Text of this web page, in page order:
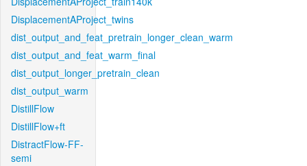
DisplacementAProject_twins
dist_output_and_feat_pretrain_longer_clean_warm
dist_output_and_feat_warm_final
dist_output_longer_pretrain_clean
dist_output_warm
DistillFlow
DistillFlow+ft
DistractFlow-FF-
semi